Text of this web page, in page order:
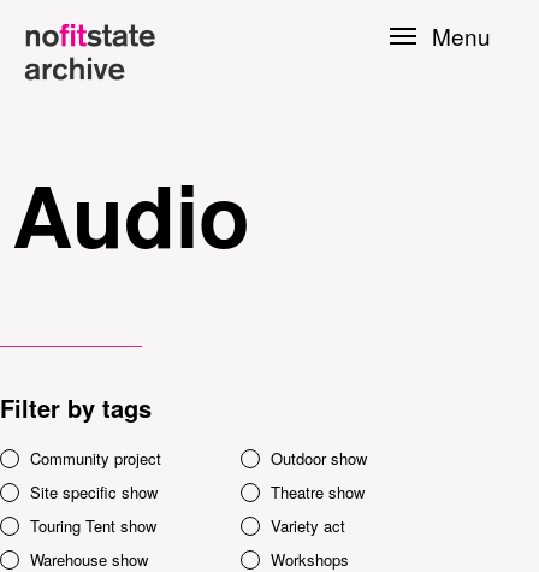
Press
Menu
Audio
Filter by tags
Community project
Outdoor show
Site specific show
Theatre show
Touring Tent show
Variety act
Warehouse show
Workshops